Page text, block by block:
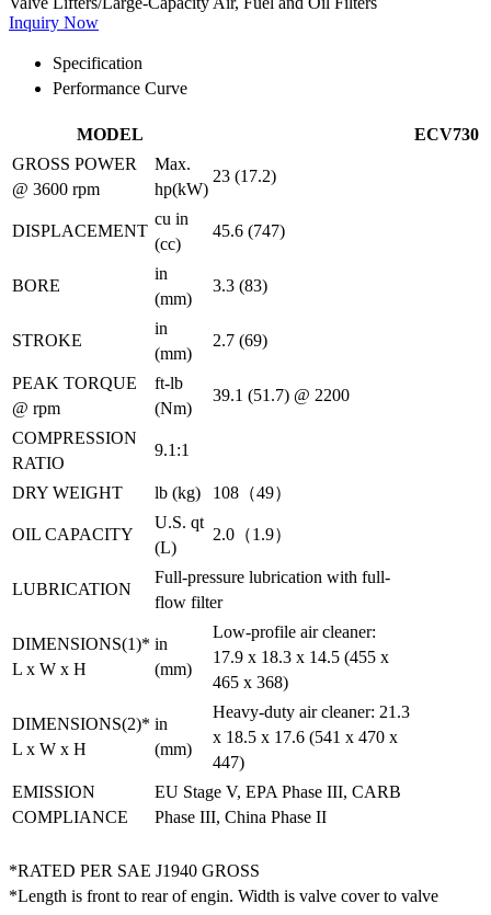
Inquiry Now
Specification
Performance Curve
MODEL
ECV730
GROSS POWER
@ 3600 rpm
Max.
hp(kW)
23 (17.2)
DISPLACEMENT
cu in
(cc)
45.6 (747)
BORE
in
(mm)
3.3 (83)
STROKE
in
(mm)
2.7 (69)
PEAK TORQUE
@ rpm
ft-lb
(Nm)
39.1 (51.7) @ 2200
COMPRESSION
RATIO
9.1:1
DRY WEIGHT lb (kg) 108（49）
OIL CAPACITY
U.S. qt
(L)
2.0（1.9）
LUBRICATION
Full-pressure lubrication with full-
flow filter
DIMENSIONS(1)*
L x W x H
in
(mm)
Low-profile air cleaner:
17.9 x 18.3 x 14.5 (455 x
465 x 368)
DIMENSIONS(2)*
L x W x H
in
(mm)
Heavy-duty air cleaner: 21.3
x 18.5 x 17.6 (541 x 470 x
447)
EMISSION
COMPLIANCE
EU Stage V, EPA Phase III, CARB
Phase III, China Phase II
*RATED PER SAE J1940 GROSS
*Length is front to rear of engin. Width is valve cover to valve